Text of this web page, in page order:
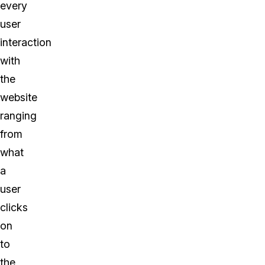
every
user
interaction
with
the
website
ranging
from
what
a
user
clicks
on
to
the